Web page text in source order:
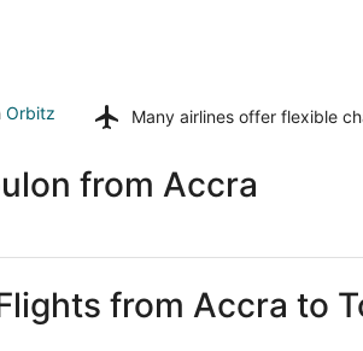
Orbitz
Many airlines offer flexible
from Accra
from Accra to